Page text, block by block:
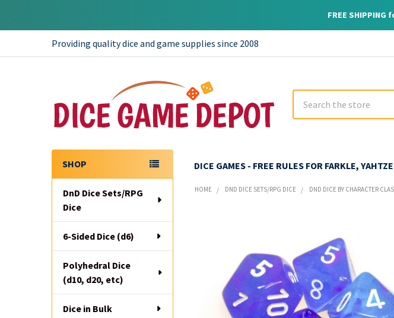
FREE
Providing quality dice and game supplies since 2008
DICE GAMES - FREE RULES FOR FARKLE,
Sidebar
SHOP
DnD Dice Sets/RPG
Dice
6-Sided Dice (d6)
Polyhedral Dice
(d10, d20, etc)
Dice in Bulk
HOME DND DICE SETS/RPG DICE DND DICE BY CHARACTER